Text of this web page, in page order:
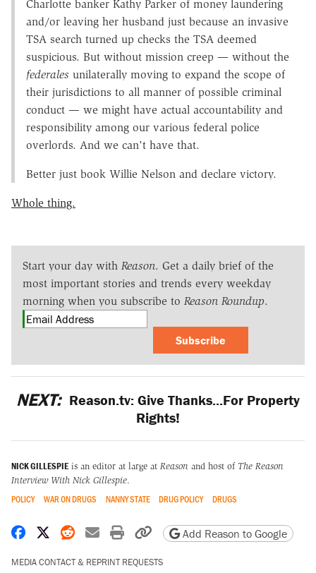
Charlotte banker Kathy Parker of money laundering
and/or leaving her husband just because an invasive
TSA search turned up checks the TSA deemed
suspicious. But without mission creep — without the
federales unilaterally moving to expand the scope of
their jurisdictions to all manner of possible criminal
conduct — we might have actual accountability and
responsibility among our various federal police
overlords. And we can't have that.
Better just book Willie Nelson and declare victory.
Whole thing.
Start your day with Reason. Get a daily brief of the
most important stories and trends every weekday
morning when you subscribe to Reason Roundup.
Subscribe
NEXT: Reason.tv: Give Thanks...For Property
Rights!
NICK GILLESPIE is an editor at large at Reason and host of The Reason
Interview With Nick Gillespie.
POLICY WAR ON DRUGS NANNY STATE DRUG POLICY DRUGS
Share on Facebook
Share on X
Share on Reddit
Share by email
Print friendly version
Copy page URL
Add Reason to Google
MEDIA CONTACT & REPRINT REQUESTS